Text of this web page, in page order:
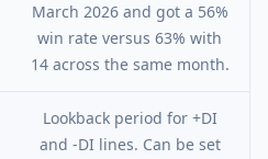
March 2026 and got a 56%
win rate versus 63% with
14 across the same month.
Lookback period for +DI
and -DI lines. Can be set